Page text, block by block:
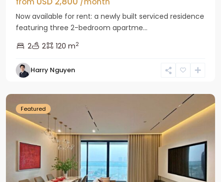
Now available for rent: a newly built serviced residence
featuring three 2-bedroom apartme...
2
2 120 m2
Harry Nguyen
Tay
Ho
Featured